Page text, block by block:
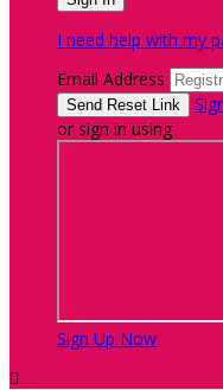
I need help with my
Email Address
or sign in using
Sign Up Now
